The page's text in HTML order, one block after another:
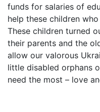
funds for salaries of
help these children
These children turned
their parents and the
allow our valorous
little disabled orphans
need the most – love